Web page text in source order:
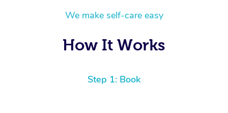
We make self-care easy
How It Works
Step 1: Book